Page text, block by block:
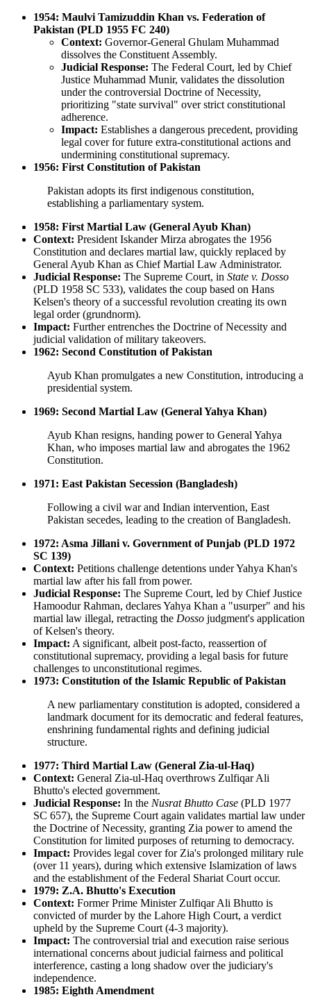
1954: Maulvi Tamizuddin Khan vs. Federation of
Pakistan (PLD 1955 FC 240)
Context: Governor-General Ghulam Muhammad
dissolves the Constituent Assembly.
Judicial Response: The Federal Court, led by Chief
Justice Muhammad Munir, validates the dissolution
under the controversial Doctrine of Necessity,
prioritizing "state survival" over strict constitutional
adherence.
Impact: Establishes a dangerous precedent, providing
legal cover for future extra-constitutional actions and
undermining constitutional supremacy.
1956: First Constitution of Pakistan
Pakistan adopts its first indigenous constitution,
establishing a parliamentary system.
1958: First Martial Law (General Ayub Khan)
Context: President Iskander Mirza abrogates the 1956
Constitution and declares martial law, quickly replaced by
General Ayub Khan as Chief Martial Law Administrator.
Judicial Response: The Supreme Court, in State v. Dosso
(PLD 1958 SC 533), validates the coup based on Hans
Kelsen's theory of a successful revolution creating its own
legal order (grundnorm).
Impact: Further entrenches the Doctrine of Necessity and
judicial validation of military takeovers.
1962: Second Constitution of Pakistan
Ayub Khan promulgates a new Constitution, introducing a
presidential system.
1969: Second Martial Law (General Yahya Khan)
Ayub Khan resigns, handing power to General Yahya
Khan, who imposes martial law and abrogates the 1962
Constitution.
1971: East Pakistan Secession (Bangladesh)
Following a civil war and Indian intervention, East
Pakistan secedes, leading to the creation of Bangladesh.
1972: Asma Jillani v. Government of Punjab (PLD 1972
SC 139)
Context: Petitions challenge detentions under Yahya Khan's
martial law after his fall from power.
Judicial Response: The Supreme Court, led by Chief Justice
Hamoodur Rahman, declares Yahya Khan a "usurper" and his
martial law illegal, retracting the Dosso judgment's application
of Kelsen's theory.
Impact: A significant, albeit post-facto, reassertion of
constitutional supremacy, providing a legal basis for future
challenges to unconstitutional regimes.
1973: Constitution of the Islamic Republic of Pakistan
A new parliamentary constitution is adopted, considered a
landmark document for its democratic and federal features,
enshrining fundamental rights and defining judicial
structure.
1977: Third Martial Law (General Zia-ul-Haq)
Context: General Zia-ul-Haq overthrows Zulfiqar Ali
Bhutto's elected government.
Judicial Response: In the Nusrat Bhutto Case (PLD 1977
SC 657), the Supreme Court again validates martial law under
the Doctrine of Necessity, granting Zia power to amend the
Constitution for limited purposes of returning to democracy.
Impact: Provides legal cover for Zia's prolonged military rule
(over 11 years), during which extensive Islamization of laws
and the establishment of the Federal Shariat Court occur.
1979: Z.A. Bhutto's Execution
Context: Former Prime Minister Zulfiqar Ali Bhutto is
convicted of murder by the Lahore High Court, a verdict
upheld by the Supreme Court (4-3 majority).
Impact: The controversial trial and execution raise serious
international concerns about judicial fairness and political
interference, casting a long shadow over the judiciary's
independence.
1985: Eighth Amendment